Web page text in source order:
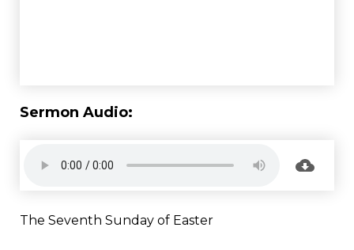
Sermon Audio:
The Seventh Sunday of Easter